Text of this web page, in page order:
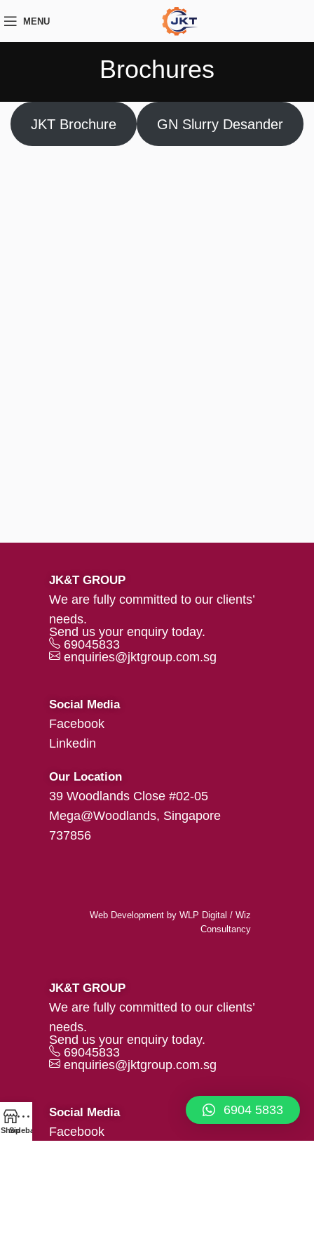
MENU
Brochures
JKT Brochure GN Slurry Desander
JK&T GROUP
We are fully committed to our clients’
needs.
Send us your enquiry today.
69045833
enquiries@jktgroup.com.sg
Social Media
Facebook
Linkedin
Our Location
39 Woodlands Close #02-05
Mega@Woodlands, Singapore
737856
Web Development by WLP Digital / Wiz
Consultancy
JK&T GROUP
We are fully committed to our clients’
needs.
Send us your enquiry today.
69045833
enquiries@jktgroup.com.sg
Social Media
Facebook
ShopSidebar
6904 5833